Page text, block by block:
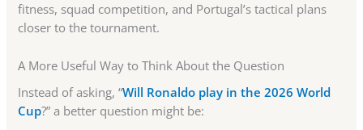
fitness, squad competition, and Portugal’s tactical plans
closer to the tournament.
A More Useful Way to Think About the Question
Instead of asking, “Will Ronaldo play in the 2026 World
Cup?” a better question might be: